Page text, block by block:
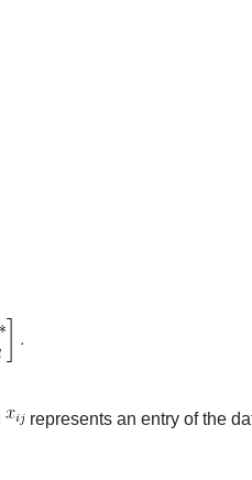
represents an entry of the